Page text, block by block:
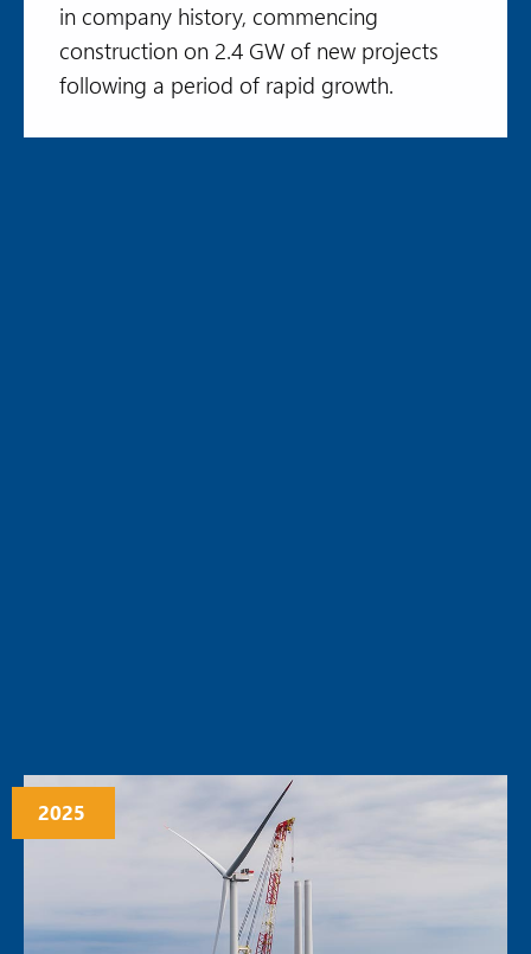
in company history, commencing
construction on 2.4 GW of new projects
following a period of rapid growth.
2025